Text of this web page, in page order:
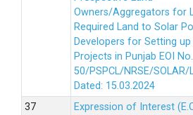
Owners/Aggregators for
Required Land to Solar
Developers for Setting
Projects in Punjab EOI No.
50/PSPCL/NRSE/
Dated: 15.03.2024
Expression of Interest